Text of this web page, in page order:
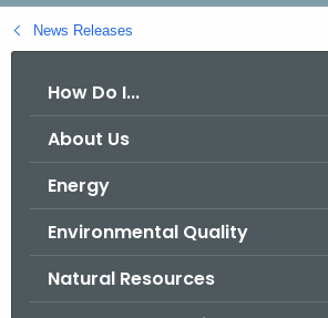
B
a
News Releases
How Do I...
About Us
Energy
Environmental Quality
Natural Resources